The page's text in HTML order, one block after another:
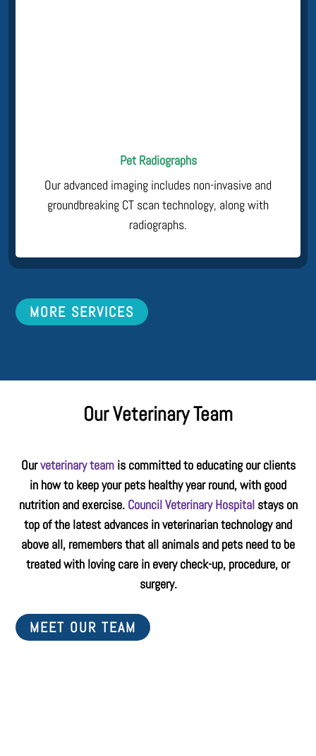
Pet Radiographs
Our advanced imaging includes non-invasive and
groundbreaking CT scan technology, along with
radiographs.
MORE SERVICES
Our Veterinary Team
Ourveterinary teamis committed to educating our clients
in how to keep your pets healthy year round, with good
nutrition and exercise. Council Veterinary Hospitalstays on
top of the latest advances in veterinarian technology and
above all, remembers that all animals and pets need to be
treated with loving care in every check-up, procedure, or
surgery.
MEET OUR TEAM